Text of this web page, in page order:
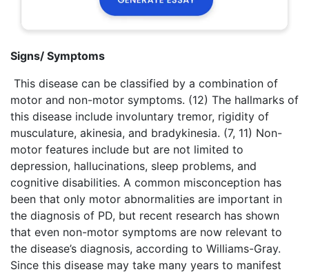
Signs/ Symptoms
This disease can be classified by a combination of
motor and non-motor symptoms. (12) The hallmarks of
this disease include involuntary tremor, rigidity of
musculature, akinesia, and bradykinesia. (7, 11) Non-
motor features include but are not limited to
depression, hallucinations, sleep problems, and
cognitive disabilities. A common misconception has
been that only motor abnormalities are important in
the diagnosis of PD, but recent research has shown
that even non-motor symptoms are now relevant to
the disease’s diagnosis, according to Williams-Gray.
Since this disease may take many years to manifest